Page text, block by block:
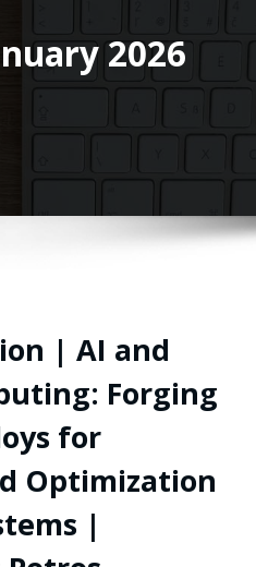
2026
| AI and
Forging
for
Optimization
|